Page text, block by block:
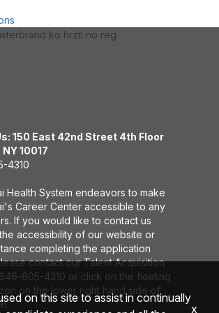
150 East 42nd Street 4th Floor
10017
4310
Health System endeavors to make
Career Center accessible to any
If you would like to contact us
accessibility of our website or
completing the application
contact our Talent Acquisition
605-4310 or click on the floating
on the lower right hand side of
on this site to assist in continually
x